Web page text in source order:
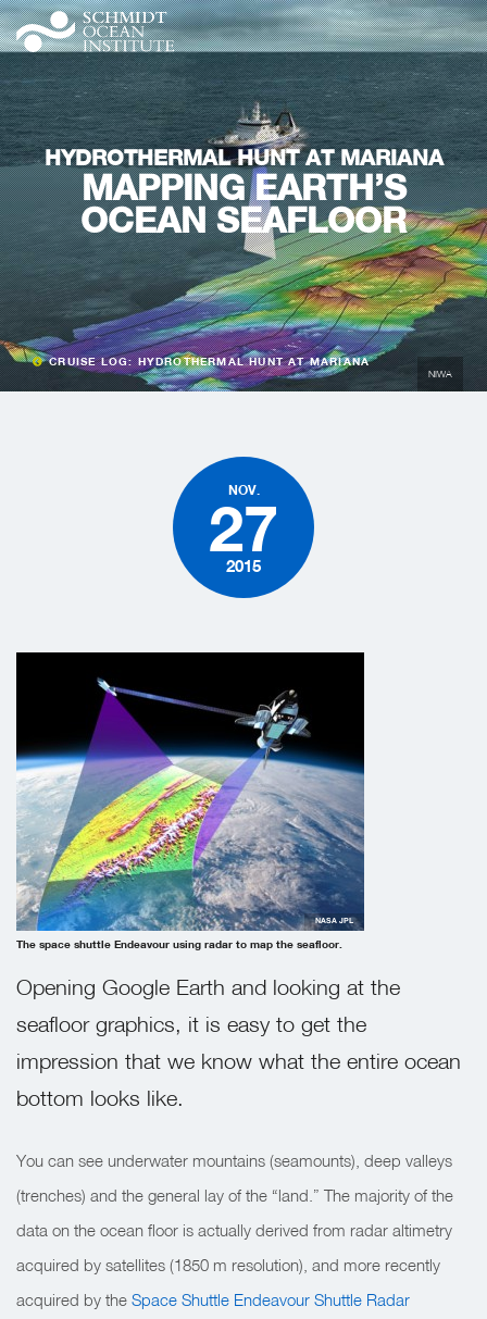
HYDROTHERMAL HUNT AT MARIANA
MAPPING EARTH’S
OCEAN SEAFLOOR
CRUISE LOG: HYDROTHERMAL HUNT AT MARIANA
NIWA
NOV.
27
2015
The space shuttle Endeavour using radar to map the seafloor.
NASA JPL
Opening Google Earth and looking at the
seafloor graphics, it is easy to get the
impression that we know what the entire ocean
bottom looks like.
You can see underwater mountains (seamounts), deep valleys
(trenches) and the general lay of the “land.” The majority of the
data on the ocean floor is actually derived from radar altimetry
acquired by satellites (1850 m resolution), and more recently
acquired by the Space Shuttle Endeavour Shuttle Radar